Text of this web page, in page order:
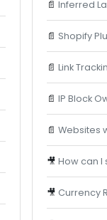
📄 Inferred
📄 Shopify
📄 Link
📄 IP Block
📄 Websites
🎥 How can
🎥 Currency